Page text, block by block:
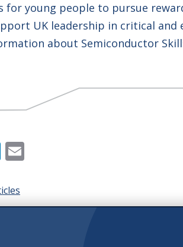
young people to pursue
UK leadership in critical and
about Semiconductor
LinkedIn